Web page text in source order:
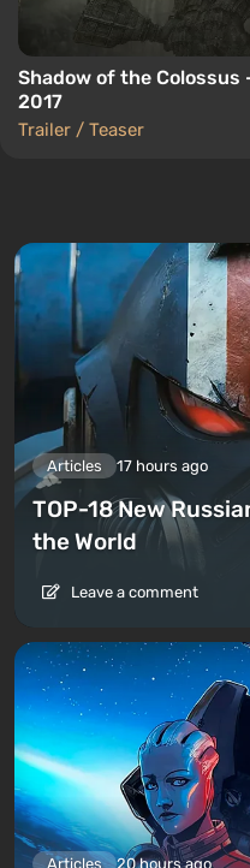
Shadow of the Colossus
2017
Trailer / Teaser
Articles 17 hours ago
TOP-18 New
the World
Leave a comment
Articles 20 hours ago